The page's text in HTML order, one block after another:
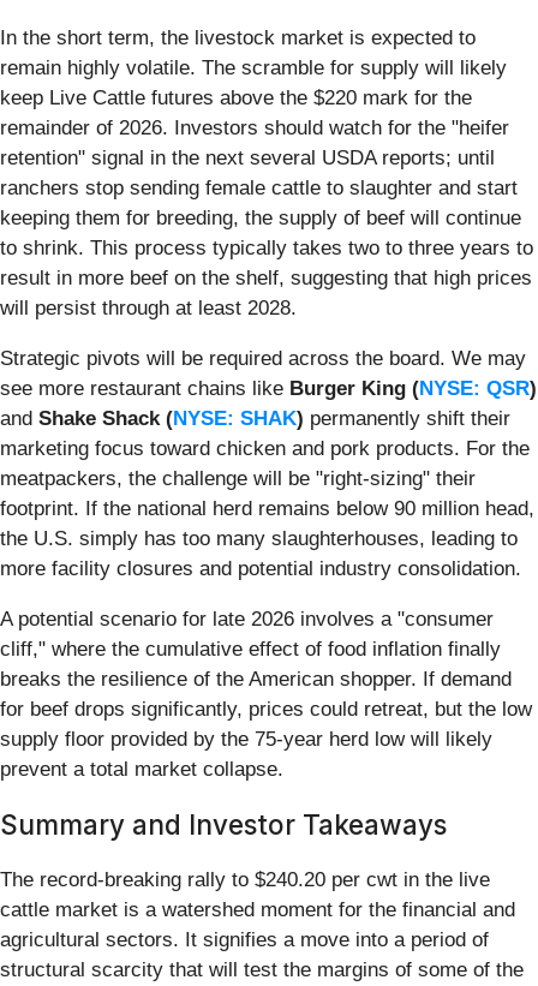
In the short term, the livestock market is expected to
remain highly volatile. The scramble for supply will likely
keep Live Cattle futures above the $220 mark for the
remainder of 2026. Investors should watch for the "heifer
retention" signal in the next several USDA reports; until
ranchers stop sending female cattle to slaughter and start
keeping them for breeding, the supply of beef will continue
to shrink. This process typically takes two to three years to
result in more beef on the shelf, suggesting that high prices
will persist through at least 2028.
Strategic pivots will be required across the board. We may
see more restaurant chains like Burger King (NYSE: QSR)
and Shake Shack (NYSE: SHAK) permanently shift their
marketing focus toward chicken and pork products. For the
meatpackers, the challenge will be "right-sizing" their
footprint. If the national herd remains below 90 million head,
the U.S. simply has too many slaughterhouses, leading to
more facility closures and potential industry consolidation.
A potential scenario for late 2026 involves a "consumer
cliff," where the cumulative effect of food inflation finally
breaks the resilience of the American shopper. If demand
for beef drops significantly, prices could retreat, but the low
supply floor provided by the 75-year herd low will likely
prevent a total market collapse.
Summary and Investor Takeaways
The record-breaking rally to $240.20 per cwt in the live
cattle market is a watershed moment for the financial and
agricultural sectors. It signifies a move into a period of
structural scarcity that will test the margins of some of the